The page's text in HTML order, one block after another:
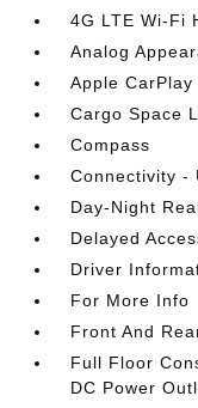
4G LTE Wi-Fi
Analog
Apple CarPlay
Cargo Space
Compass
Connectivity -
Day-Night
Delayed
Driver
For More Info
Front And
Full Floor
DC Power